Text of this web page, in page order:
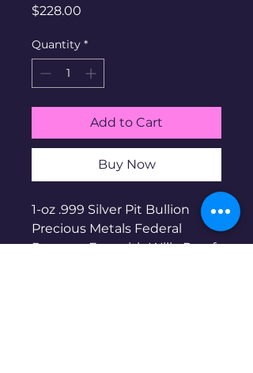
$228.00
Quantity *
Add to Cart
Buy Now
1-oz .999 Silver Pit Bullion
Precious Metals Federal
Reserve: Fun with Willy Proof